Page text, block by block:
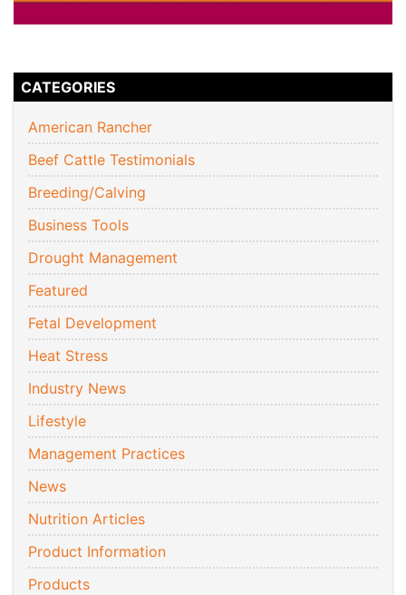
CATEGORIES
American Rancher
Beef Cattle Testimonials
Breeding/Calving
Business Tools
Drought Management
Featured
Fetal Development
Heat Stress
Industry News
Lifestyle
Management Practices
News
Nutrition Articles
Product Information
Products